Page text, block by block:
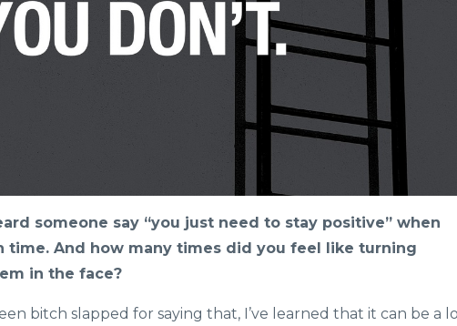
someone say “you just need to stay positive” when
time. And how many times did you feel like turning
in the face?
bitch slapped for saying that, I’ve learned that it can be a